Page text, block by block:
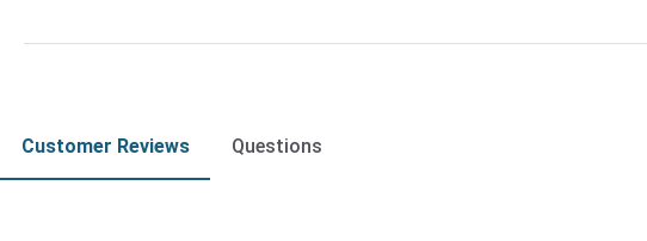
Customer Reviews Questions